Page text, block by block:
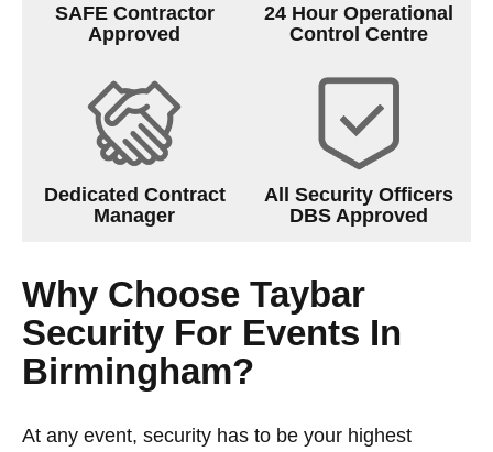
SAFE Contractor
Approved
24 Hour Operational
Control Centre
Dedicated Contract
Manager
All Security Officers
DBS Approved
Why Choose Taybar
Security For Events In
Birmingham?
At any event, security has to be your highest